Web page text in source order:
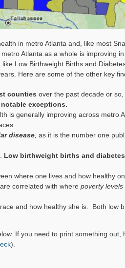
in metro Atlanta and, like most
Atlanta as a whole is improving in
Low Birthweight Births and
Here are some of the other key
counties over the past decade or so,
notable exceptions.
is generally improving across metro
disease as it is the number one
Low birthweight births and diabetes
where one lives and how healthy
correlated with where poverty levels
and how healthy she is. Both low
If you need to print something out,
).